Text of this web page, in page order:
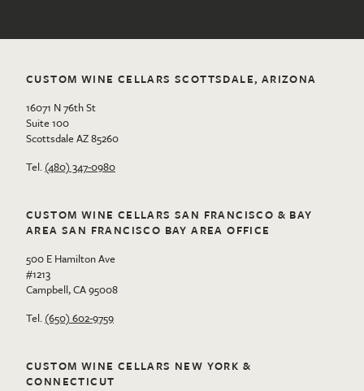
CUSTOM WINE CELLARS SCOTTSDALE, ARIZONA
16071 N 76th St
Suite 100
Scottsdale AZ 85260
Tel. (480) 347-0980
CUSTOM WINE CELLARS SAN FRANCISCO & BAY
AREA SAN FRANCISCO BAY AREA OFFICE
500 E Hamilton Ave
#1213
Campbell, CA 95008
Tel. (650) 602-9759
CUSTOM WINE CELLARS NEW YORK &
CONNECTICUT